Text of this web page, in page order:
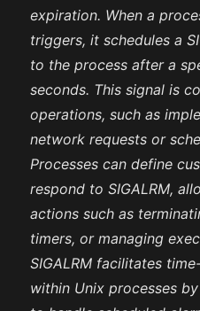
expiration. When a
triggers, it schedules a
to the process after a
seconds. This signal is
operations, such as
network requests or
Processes can define
respond to SIGALRM,
actions such as
timers, or managing
SIGALRM facilitates
within Unix processes